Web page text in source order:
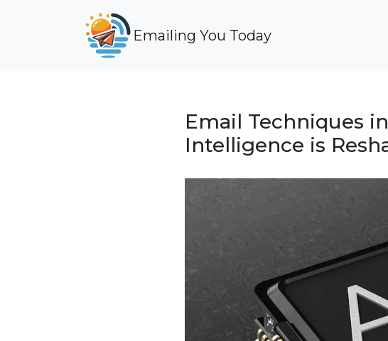
Emailing You Today
Email Techniques
Intelligence is